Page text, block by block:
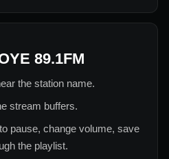
89.1FM
the station name.
stream buffers.
pause, change volume, save
the playlist.